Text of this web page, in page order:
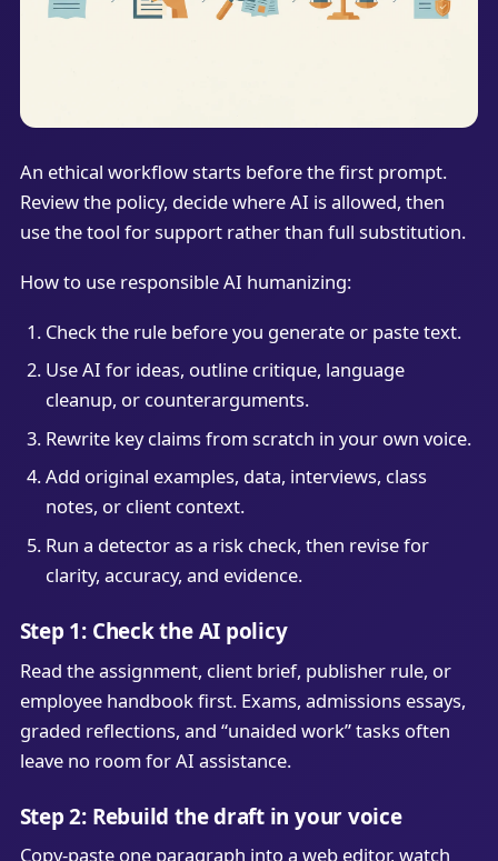
An ethical workflow starts before the first prompt.
Review the policy, decide where AI is allowed, then
use the tool for support rather than full substitution.
How to use responsible AI humanizing:
Check the rule before you generate or paste text.
Use AI for ideas, outline critique, language
cleanup, or counterarguments.
Rewrite key claims from scratch in your own voice.
Add original examples, data, interviews, class
notes, or client context.
Run a detector as a risk check, then revise for
clarity, accuracy, and evidence.
Step 1: Check the AI policy
Read the assignment, client brief, publisher rule, or
employee handbook first. Exams, admissions essays,
graded reflections, and “unaided work” tasks often
leave no room for AI assistance.
Step 2: Rebuild the draft in your voice
Copy-paste one paragraph into a web editor, watch